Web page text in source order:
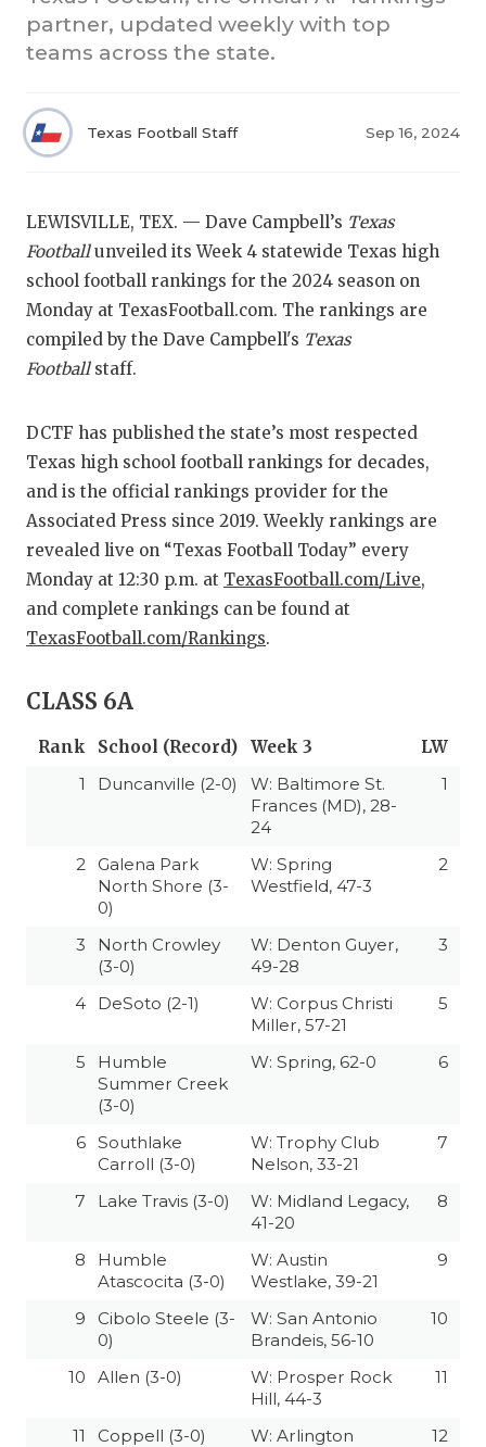
TEXAN
HIGH
COMMUNITY
CHICKEN
COACH OF
COMMUNITY
DISCOVER
FUELING
GAME-
HEART OF
MOST
MR. AND
MR. TEXAS
NORTH
OLLIE’S
SAN
partner, updated weekly with top
teams across the state.
Texas Football Staff Sep 16, 2024
LEWISVILLE, TEX. — Dave Campbell’s Texas
Footballunveiled its Week 4 statewide Texas high
school football rankings for the 2024 season on
Monday at TexasFootball.com. The rankings are
compiled by the Dave Campbell's Texas
Footballstaff.
DCTF has published the state’s most respected
Texas high school football rankings for decades,
and is the official rankings provider for the
Associated Press since 2019. Weekly rankings are
revealed live on “Texas Football Today” every
Monday at 12:30 p.m. at TexasFootball.com/Live,
and complete rankings can be found at
TexasFootball.com/Rankings.
CLASS 6A
Rank School (Record) Week 3
LW
1
Duncanville (2-0)
W: Baltimore St.
Frances (MD), 28-
24
1
2 Galena Park
North Shore (3-
0)
W: Spring
Westfield, 47-3
2
3
North Crowley
(3-0)
W: Denton Guyer,
49-28
3
4 DeSoto (2-1)
W: Corpus Christi
Miller, 57-21
5
5
Humble
Summer Creek
(3-0)
W: Spring, 62-0 6
6 Southlake
Carroll (3-0)
W: Trophy Club
Nelson, 33-21
7
7 Lake Travis (3-0)
W: Midland Legacy,
41-20
8
8
Humble
Atascocita (3-0)
W: Austin
Westlake, 39-21
9
9
Cibolo Steele (3-
0)
W: San Antonio
Brandeis, 56-10
10
10 Allen (3-0)
W: Prosper Rock
Hill, 44-3
11
11 Coppell (3-0)
W: Arlington
12